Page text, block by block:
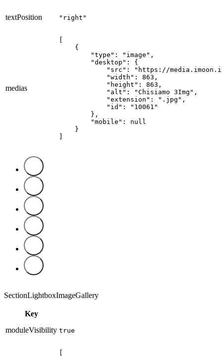
textPosition "right"
medias
    {
        "type": "image",
        "desktop": {
"src": "https://
            "width": 863,
            "height": 863,
            "alt": "Chisiamo 3Img",
            "extension": ".jpg",
            "id": "10061"
        },
        "mobile": null
    }
SectionLightboxImageGallery
Key
moduleVisibility true